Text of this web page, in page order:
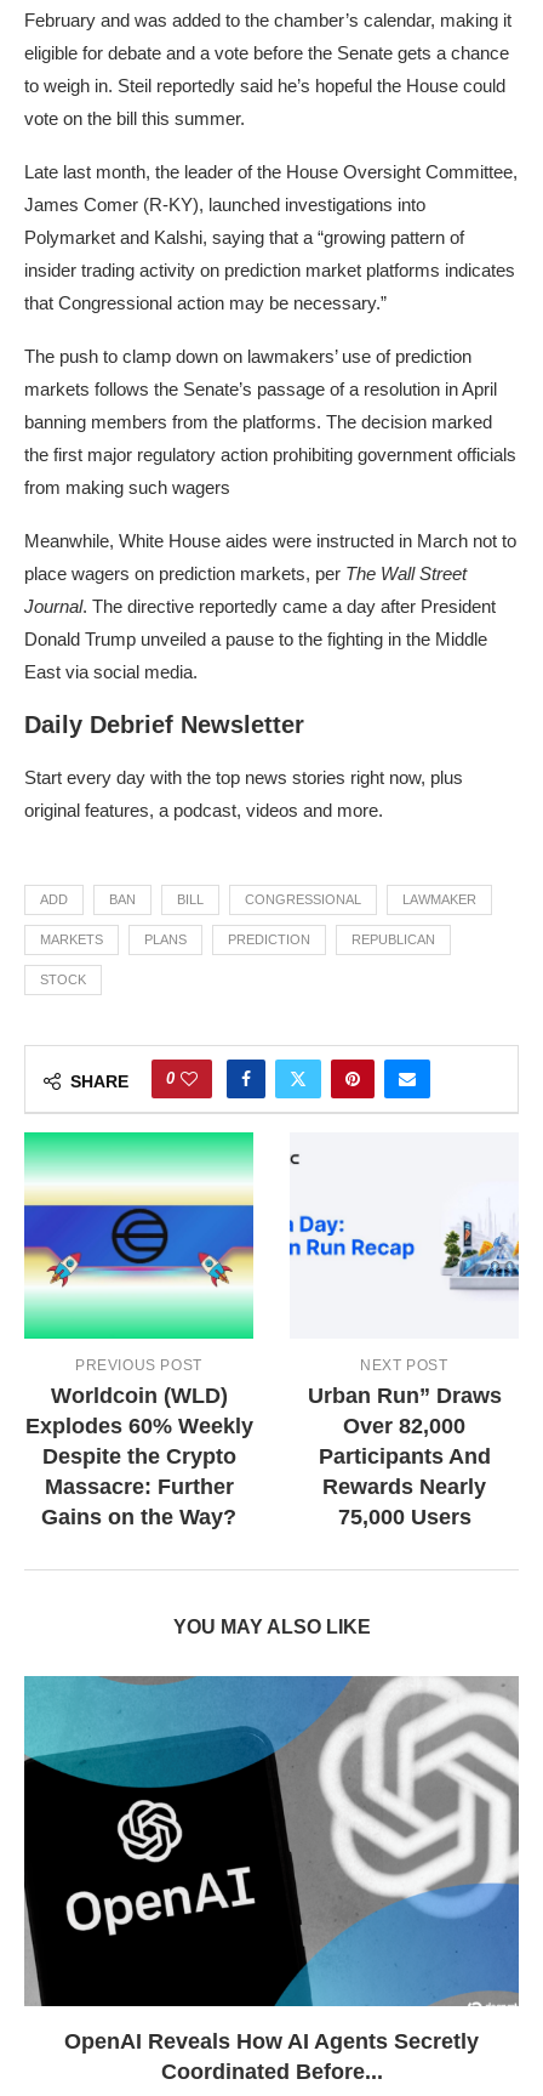
February and was added to the chamber’s calendar, making it
eligible for debate and a vote before the Senate gets a chance
to weigh in. Steil reportedly said he’s hopeful the House could
vote on the bill this summer.
Late last month, the leader of the House Oversight Committee,
James Comer (R-KY), launched investigations into
Polymarket and Kalshi, saying that a “growing pattern of
insider trading activity on prediction market platforms indicates
that Congressional action may be necessary.”
The push to clamp down on lawmakers’ use of prediction
markets follows the Senate’s passage of a resolution in April
banning members from the platforms. The decision marked
the first major regulatory action prohibiting government officials
from making such wagers
Meanwhile, White House aides were instructed in March not to
place wagers on prediction markets, per The Wall Street
Journal. The directive reportedly came a day after President
Donald Trump unveiled a pause to the fighting in the Middle
East via social media.
Daily Debrief Newsletter
Start every day with the top news stories right now, plus
original features, a podcast, videos and more.
ADD BAN BILL CONGRESSIONAL LAWMAKER
MARKETS PLANS PREDICTION REPUBLICAN
STOCK
SHARE 0
PREVIOUS POST
Worldcoin (WLD)
Explodes 60% Weekly
Despite the Crypto
Massacre: Further
Gains on the Way?
NEXT POST
Urban Run” Draws
Over 82,000
Participants And
Rewards Nearly
75,000 Users
YOU MAY ALSO LIKE
OpenAI Reveals How AI Agents Secretly
Coordinated Before...